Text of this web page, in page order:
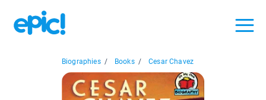
Biographies / Books / Cesar Chavez